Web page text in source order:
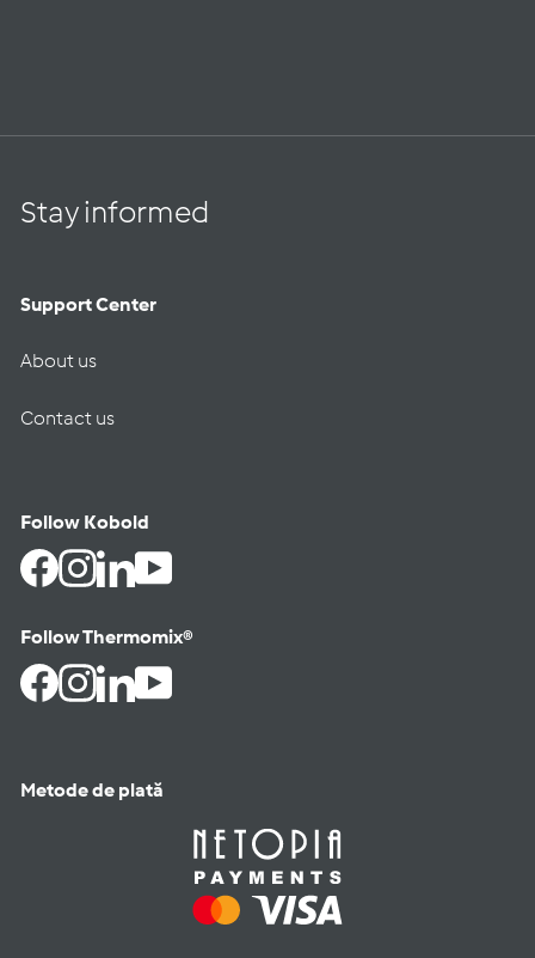
Stay informed
Support Center
About us
Contact us
Follow Kobold
FacebookInstagram
LinkedInYouTube
Follow Thermomix®
FacebookInstagram
LinkedInYouTube
Metode de plată